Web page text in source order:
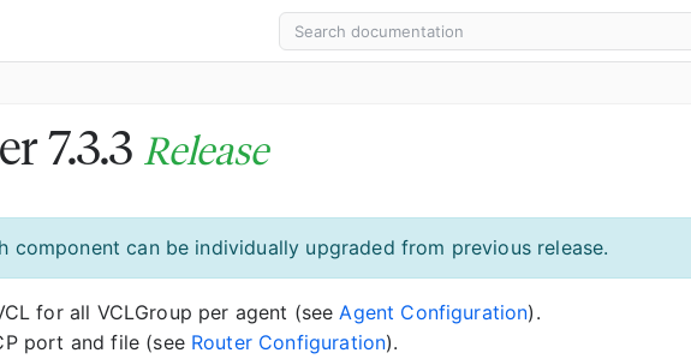
7.3.3 Release
component can be individually upgraded from previous release.
for all VCLGroup per agent (seeAgent Configuration).
port and file (see Router Configuration).